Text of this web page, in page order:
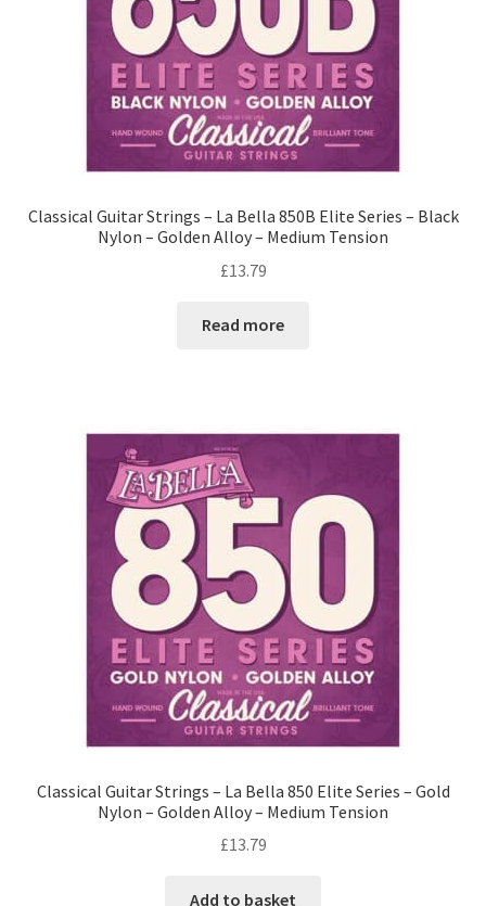
Classical Guitar Strings – La Bella 850B Elite Series – Black
Nylon – Golden Alloy – Medium Tension
£13.79
Read more
Classical Guitar Strings – La Bella 850 Elite Series – Gold
Nylon – Golden Alloy – Medium Tension
£13.79
Add to basket